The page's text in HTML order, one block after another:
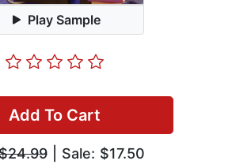
Play Sample
Add To Cart
| Sale: $17.50